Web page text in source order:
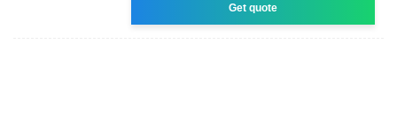
Get quote